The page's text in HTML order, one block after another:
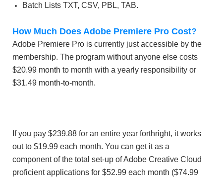
Batch Lists TXT, CSV, PBL, TAB.
How Much Does Adobe Premiere Pro Cost?
Adobe Premiere Pro is currently just accessible by the
membership. The program without anyone else costs
$20.99 month to month with a yearly responsibility or
$31.49 month-to-month.
If you pay $239.88 for an entire year forthright, it works
out to $19.99 each month. You can get it as a
component of the total set-up of Adobe Creative Cloud
proficient applications for $52.99 each month ($74.99